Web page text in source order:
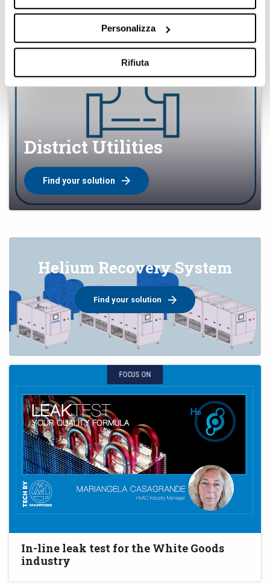
Personalizza
Rifiuta
District Utilities
Find your solution
Helium Recovery System
Find your solution
FOCUS ON
In-line leak test for the White Goods
industry